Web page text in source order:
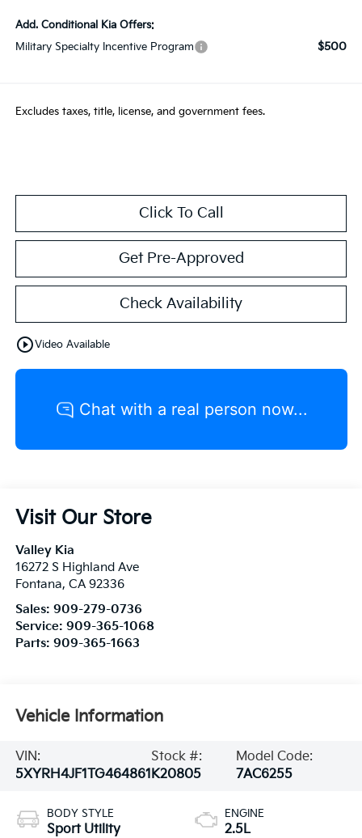
Add. Conditional Kia Offers:
Military Specialty Incentive Program
$500
Excludes taxes, title, license, and government fees.
Click To Call
Get Pre-Approved
Check Availability
play_circle_outlineVideo Available
Visit Our Store
Valley Kia
16272 S Highland Ave
Fontana, CA 92336
Sales: 909-279-0736
Service: 909-365-1068
Parts: 909-365-1663
Vehicle Information
VIN:
5XYRH4JF1TG464861
Stock #:
K20805
Model Code:
7AC6255
BODY STYLE
Sport Utility
ENGINE
2.5L